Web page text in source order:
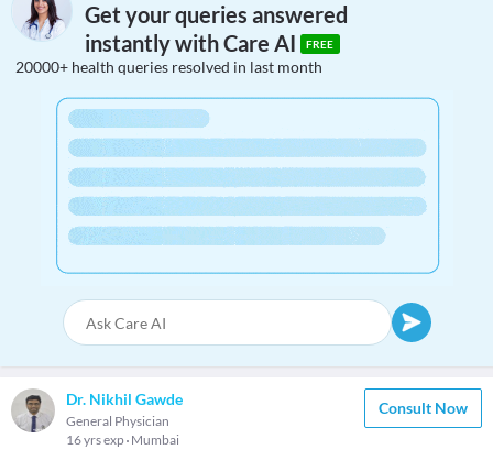
Get your queries answered
instantly with Care AI
FREE
20000+ health queries resolved in last month
Dr. Nikhil Gawde
General Physician
16 yrs exp Mumbai
Consult Now